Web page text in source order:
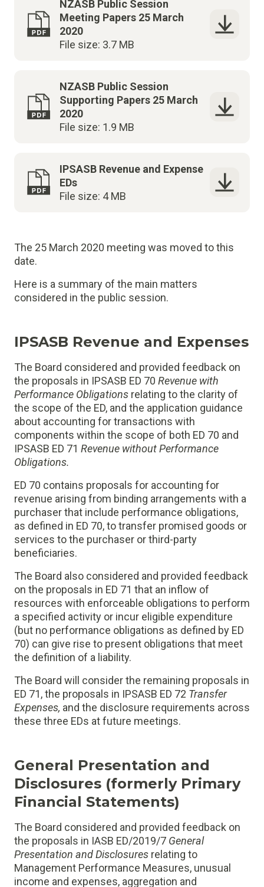
NZASB Public Session
Meeting Papers 25 March
2020
File size: 3.7 MB
NZASB Public Session
Supporting Papers 25 March
2020
File size: 1.9 MB
IPSASB Revenue and Expense
EDs
File size: 4 MB
The 25 March 2020 meeting was moved to this
date.
Here is a summary of the main matters
considered in the public session.
IPSASB Revenue and Expenses
The Board considered and provided feedback on
the proposals in IPSASB ED 70 Revenue with
Performance Obligations relating to the clarity of
the scope of the ED, and the application guidance
about accounting for transactions with
components within the scope of both ED 70 and
IPSASB ED 71 Revenue without Performance
Obligations.
ED 70 contains proposals for accounting for
revenue arising from binding arrangements with a
purchaser that include performance obligations,
as defined in ED 70, to transfer promised goods or
services to the purchaser or third-party
beneficiaries.
The Board also considered and provided feedback
on the proposals in ED 71 that an inflow of
resources with enforceable obligations to perform
a specified activity or incur eligible expenditure
(but no performance obligations as defined by ED
70) can give rise to present obligations that meet
the definition of a liability.
The Board will consider the remaining proposals in
ED 71, the proposals in IPSASB ED 72 Transfer
Expenses, and the disclosure requirements across
these three EDs at future meetings.
General Presentation and
Disclosures (formerly Primary
Financial Statements)
The Board considered and provided feedback on
the proposals in IASB ED/2019/7 General
Presentation and Disclosures relating to
Management Performance Measures, unusual
income and expenses, aggregation and